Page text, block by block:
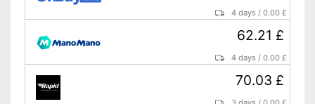
4 days /0.00 £
62.21 £
4 days /0.00 £
70.03 £